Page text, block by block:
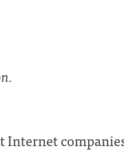
Internet